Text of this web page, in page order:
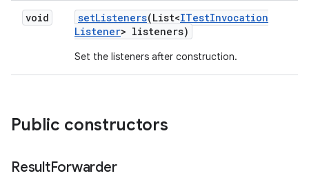
void setListeners(List<ITestInvocation
Listener> listeners)
Set the listeners after construction.
Public constructors
ResultForwarder